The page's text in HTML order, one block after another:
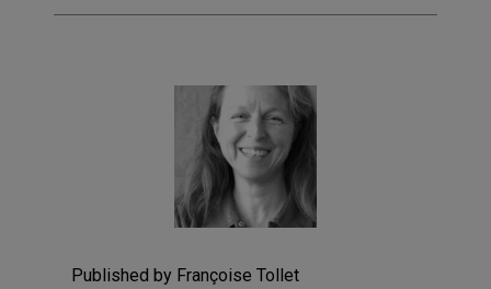
Published by Françoise Tollet